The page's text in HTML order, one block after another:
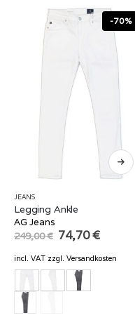
-70%
JEANS
Legging Ankle
AG Jeans
249,00€ Original
price
was:
249,00 €.
74,70€Current
is:
incl. VAT zzgl. Versandkosten